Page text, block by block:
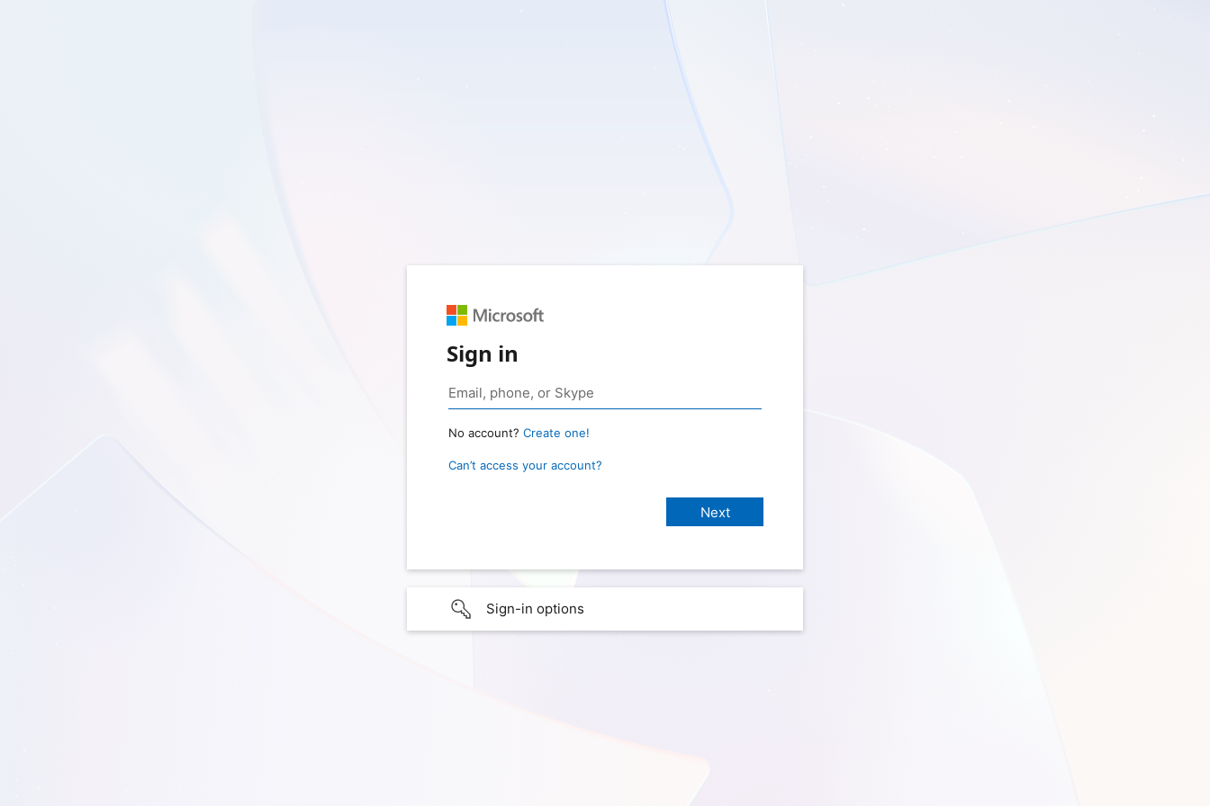
Sign in
No account? Create one!
Can’t access your account?
Sign-in options